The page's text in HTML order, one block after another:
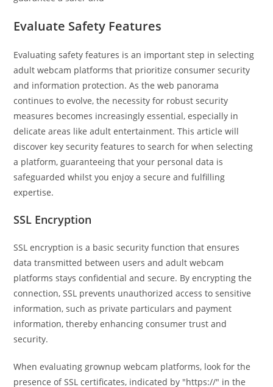
Evaluate Safety Features
Evaluating safety features is an important step in selecting
adult webcam platforms that prioritize consumer security
and information protection. As the web panorama
continues to evolve, the necessity for robust security
measures becomes increasingly essential, especially in
delicate areas like adult entertainment. This article will
discover key security features to search for when selecting
a platform, guaranteeing that your personal data is
safeguarded whilst you enjoy a secure and fulfilling
expertise.
SSL Encryption
SSL encryption is a basic security function that ensures
data transmitted between users and adult webcam
platforms stays confidential and secure. By encrypting the
connection, SSL prevents unauthorized access to sensitive
information, such as private particulars and payment
information, thereby enhancing consumer trust and
security.
When evaluating grownup webcam platforms, look for the
presence of SSL certificates, indicated by "https://" in the